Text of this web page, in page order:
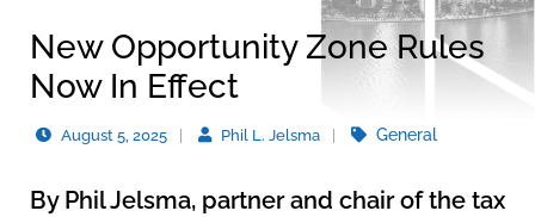
New Opportunity Zone Rules
Now In Effect
August 5, 2025 Phil L. Jelsma General
By Phil Jelsma, partner and chair of the tax